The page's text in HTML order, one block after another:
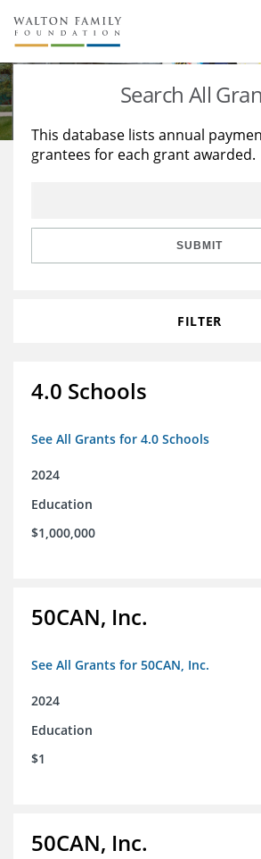
About Us
Staff
Reports & Financials
Stories
Education
Learning
Search All
This database lists annual
grantees for each grant awarded.
SUBMIT
FILTER
4.0 Schools
See All Grants for 4.0 Schools
2024
Education
$1,000,000
50CAN, Inc.
See All Grants for 50CAN, Inc.
2024
Education
$1
50CAN, Inc.